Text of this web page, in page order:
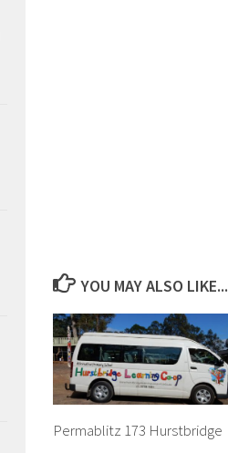
YOU MAY ALSO LIKE...
Permablitz 173 Hurstbridge